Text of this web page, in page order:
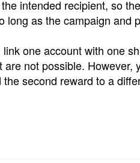
intended recipient, so
long as the campaign and
one account with one
not possible. However,
second reward to a